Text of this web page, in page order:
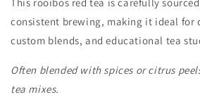
consistent brewing, making it ideal for
custom blends, and educational tea
Often blended with spices or citrus
tea mixes.